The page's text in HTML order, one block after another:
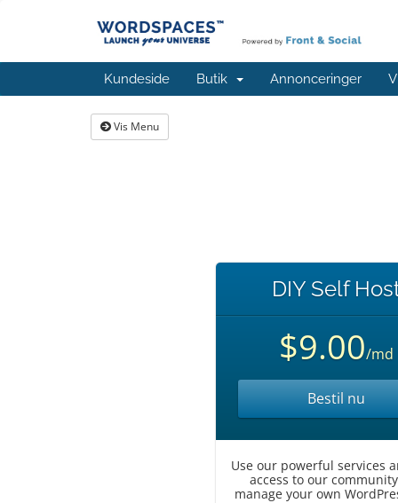
Kundeside Butik Annonceringer
Vis Menu
DIY Self
$9.00/md
Bestil nu
Use our powerful services
access to our
manage your own